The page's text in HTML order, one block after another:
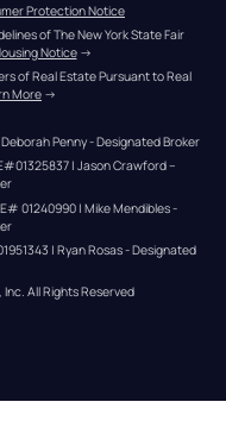
Protection Notice
of The New York State Fair
Notice →
of Real Estate Pursuant to Real
More →
Penny - Designated Broker
| Jason Crawford –
01240990 | Mike Mendibles -
| Ryan Rosas - Designated
Inc. All Rights Reserved